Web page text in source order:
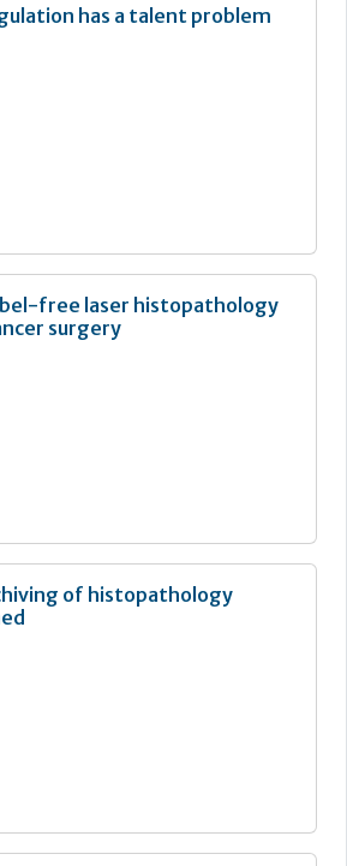
has a talent problem
free laser histopathology
surgery
of histopathology